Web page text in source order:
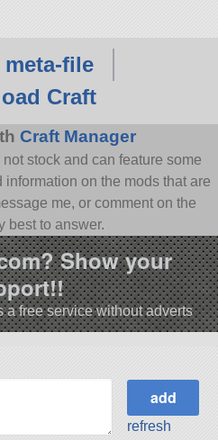
meta-file
Craft
Craft Manager
stock and can feature some
information on the mods that are
me, or comment on the
best to answer.
Show your
free service without adverts
refresh